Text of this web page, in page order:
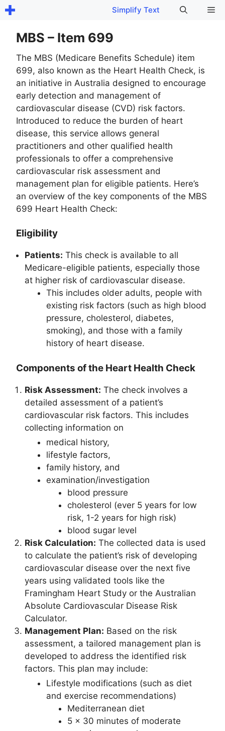
Skip
content
Simplify Text
MBS – Item 699
The MBS (Medicare Benefits Schedule) item
699, also known as the Heart Health Check, is
an initiative in Australia designed to encourage
early detection and management of
cardiovascular disease (CVD) risk factors.
Introduced to reduce the burden of heart
disease, this service allows general
practitioners and other qualified health
professionals to offer a comprehensive
cardiovascular risk assessment and
management plan for eligible patients. Here’s
an overview of the key components of the MBS
699 Heart Health Check:
Eligibility
Patients: This check is available to all
Medicare-eligible patients, especially those
at higher risk of cardiovascular disease.
This includes older adults, people with
existing risk factors (such as high blood
pressure, cholesterol, diabetes,
smoking), and those with a family
history of heart disease.
Components of the Heart Health Check
Risk Assessment: The check involves a
detailed assessment of a patient’s
cardiovascular risk factors. This includes
collecting information on
medical history,
lifestyle factors,
family history, and
examination/investigation
blood pressure
cholesterol (ever 5 years for low
risk, 1-2 years for high risk)
blood sugar level
Risk Calculation: The collected data is used
to calculate the patient’s risk of developing
cardiovascular disease over the next five
years using validated tools like the
Framingham Heart Study or the Australian
Absolute Cardiovascular Disease Risk
Calculator.
Management Plan: Based on the risk
assessment, a tailored management plan is
developed to address the identified risk
factors. This plan may include:
Lifestyle modifications (such as diet
and exercise recommendations)
Mediterranean diet
5 x 30 minutes of moderate